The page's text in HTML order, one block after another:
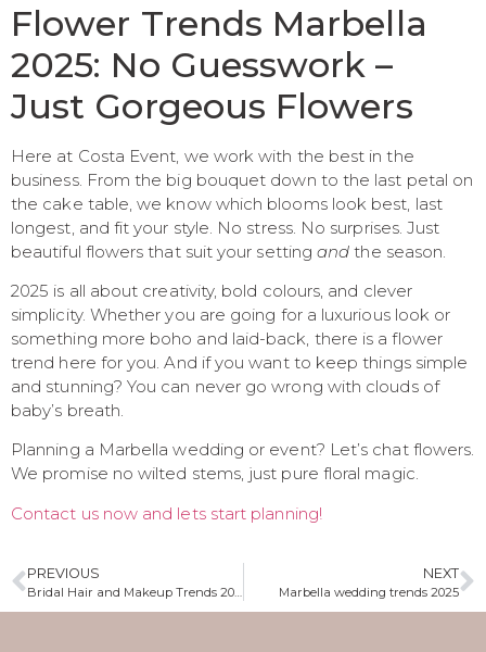
Flower Trends Marbella
2025: No Guesswork –
Just Gorgeous Flowers
Here at Costa Event, we work with the best in the
business. From the big bouquet down to the last petal on
the cake table, we know which blooms look best, last
longest, and fit your style. No stress. No surprises. Just
beautiful flowers that suit your settingand the season.
2025 is all about creativity, bold colours, and clever
simplicity. Whether you are going for a luxurious look or
something more boho and laid-back, there is a flower
trend here for you. And if you want to keep things simple
and stunning? You can never go wrong with clouds of
baby’s breath.
Planning a Marbella wedding or event? Let’s chat flowers.
We promise no wilted stems, just pure floral magic.
Contact us now and lets start planning!
PREVIOUS
Bridal Hair and Makeup Trends 2025: A Marbella Bride’s Guide
NEXT
Marbella wedding trends 2025